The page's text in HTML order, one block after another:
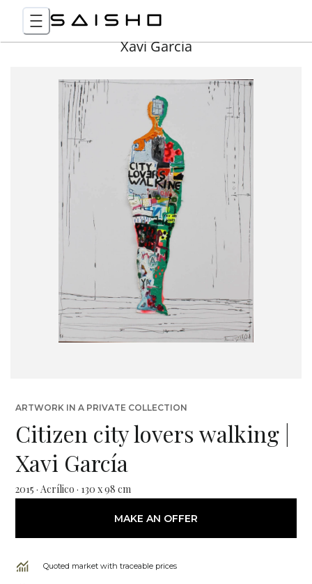
Xavi Garcia
ARTWORK IN A PRIVATE COLLECTION
Citizen city lovers walking |
Xavi García
2015 · Acrílico · 130 x 98 cm
MAKE AN OFFER
Quoted market with traceable prices